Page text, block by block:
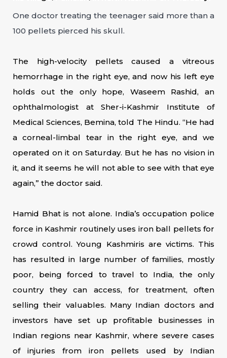
One doctor treating the teenager said more than a
100 pellets pierced his skull.
The high-velocity pellets caused a vitreous
hemorrhage in the right eye, and now his left eye
holds out the only hope, Waseem Rashid, an
ophthalmologist at Sher-i-Kashmir Institute of
Medical Sciences, Bemina, told The Hindu. “He had
a corneal-limbal tear in the right eye, and we
operated on it on Saturday. But he has no vision in
it, and it seems he will not able to see with that eye
again,” the doctor said.
Hamid Bhat is not alone. India’s occupation police
force in Kashmir routinely uses iron ball pellets for
crowd control. Young Kashmiris are victims. This
has resulted in large number of families, mostly
poor, being forced to travel to India, the only
country they can access, for treatment, often
selling their valuables. Many Indian doctors and
investors have set up profitable businesses in
Indian regions near Kashmir, where severe cases
of injuries from iron pellets used by Indian